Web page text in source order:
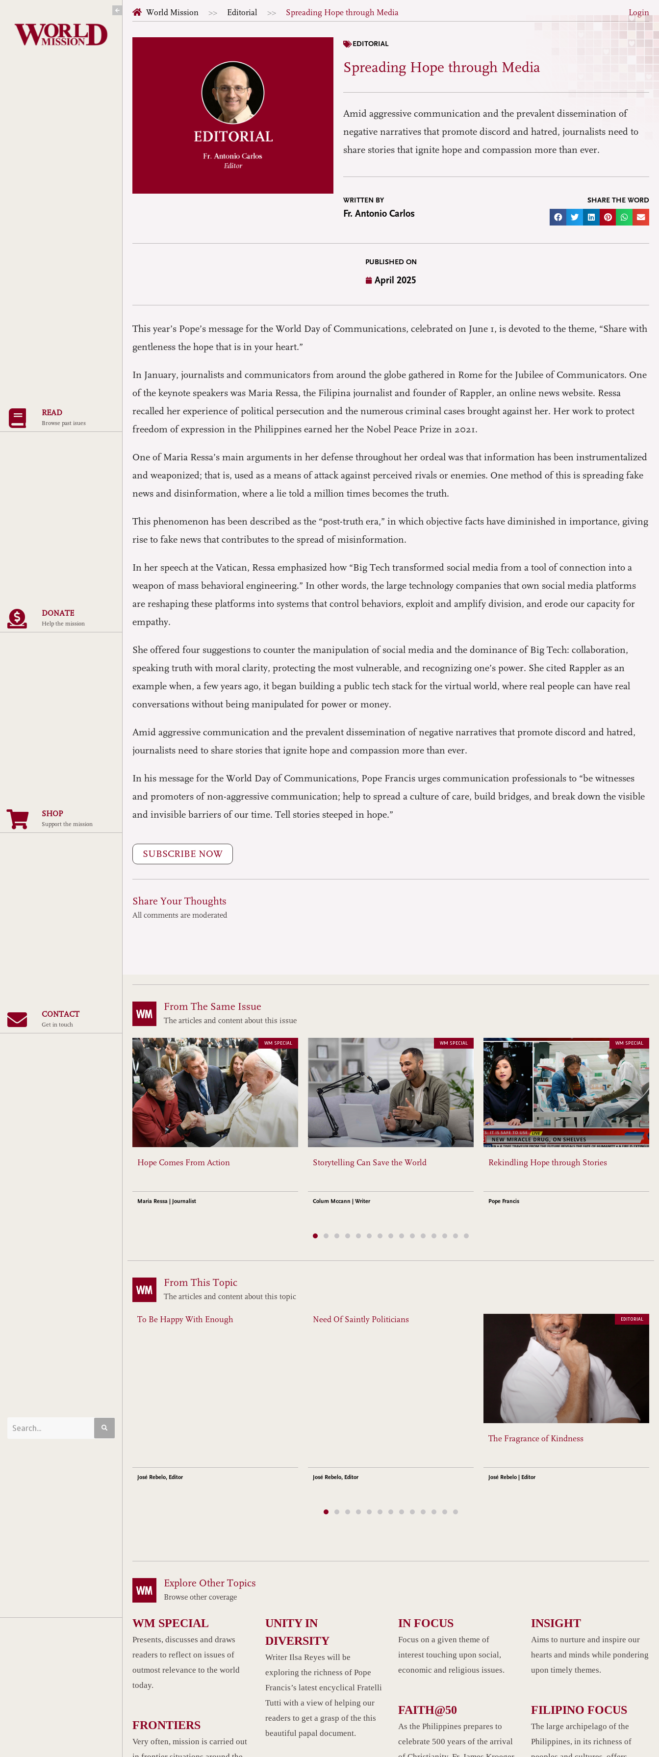
content
READ
Browse past isues
DONATE
Help the mission
SHOP
Support the mission
CONTACT
Get in touch
World Mission Editorial Spreading Hope through Media Login
EDITORIAL
Spreading Hope through Media
Amid aggressive communication and the prevalent dissemination of
negative narratives that promote discord and hatred, journalists need to
share stories that ignite hope and compassion more than ever.
WRITTEN BY
Fr. Antonio Carlos
SHARE THE WORD
PUBLISHED ON
April 2025
This year’s Pope’s message for the World Day of Communications, celebrated on June 1, is devoted to the theme, “Share with
gentleness the hope that is in your heart.”
In January, journalists and communicators from around the globe gathered in Rome for the Jubilee of Communicators. One
of the keynote speakers was Maria Ressa, the Filipina journalist and founder of Rappler, an online news website. Ressa
recalled her experience of political persecution and the numerous criminal cases brought against her. Her work to protect
freedom of expression in the Philippines earned her the Nobel Peace Prize in 2021.
One of Maria Ressa’s main arguments in her defense throughout her ordeal was that information has been instrumentalized
and weaponized; that is, used as a means of attack against perceived rivals or enemies. One method of this is spreading fake
news and disinformation, where a lie told a million times becomes the truth.
This phenomenon has been described as the “post-truth era,” in which objective facts have diminished in importance, giving
rise to fake news that contributes to the spread of misinformation.
In her speech at the Vatican, Ressa emphasized how “Big Tech transformed social media from a tool of connection into a
weapon of mass behavioral engineering.” In other words, the large technology companies that own social media platforms
are reshaping these platforms into systems that control behaviors, exploit and amplify division, and erode our capacity for
empathy.
She offered four suggestions to counter the manipulation of social media and the dominance of Big Tech: collaboration,
speaking truth with moral clarity, protecting the most vulnerable, and recognizing one’s power. She cited Rappler as an
example when, a few years ago, it began building a public tech stack for the virtual world, where real people can have real
conversations without being manipulated for power or money.
Amid aggressive communication and the prevalent dissemination of negative narratives that promote discord and hatred,
journalists need to share stories that ignite hope and compassion more than ever.
In his message for the World Day of Communications, Pope Francis urges communication professionals to “be witnesses
and promoters of non-aggressive communication; help to spread a culture of care, build bridges, and break down the visible
and invisible barriers of our time. Tell stories steeped in hope.”
SUBSCRIBE NOW
Share Your Thoughts
All comments are moderated
From The Same Issue
The articles and content about this issue
WM SPECIAL
Hope Comes From Action
Maria Ressa | Journalist
WM SPECIAL
Storytelling Can Save the World
Colum Mccann | Writer
WM SPECIAL
Rekindling Hope through Stories
Pope Francis
From This Topic
The articles and content about this topic
To Be Happy With Enough
José Rebelo, Editor
Need Of Saintly Politicians
José Rebelo, Editor
EDITORIAL
The Fragrance of Kindness
José Rebelo | Editor
Explore Other Topics
Browse other coverage
WM SPECIAL
Presents, discusses and draws
readers to reflect on issues of
outmost relevance to the world
today.
FRONTIERS
Very often, mission is carried out
UNITY IN
DIVERSITY
Writer Ilsa Reyes will be
exploring the richness of Pope
Francis’s latest encyclical Fratelli
Tutti with a view of helping our
readers to get a grasp of the this
beautiful papal document.
IN FOCUS
Focus on a given theme of
interest touching upon social,
economic and religious issues.
FAITH@50
As the Philippines prepares to
celebrate 500 years of the arrival
INSIGHT
Aims to nurture and inspire our
hearts and minds while pondering
upon timely themes.
FILIPINO FOCUS
The large archipelago of the
Philippines, in its richness of